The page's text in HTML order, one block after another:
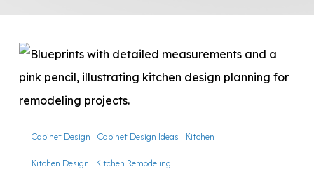
Planning
Your
Kitchen
Cabinet Design Cabinet Design Ideas
Kitchen
Kitchen Design
Kitchen Remodeling